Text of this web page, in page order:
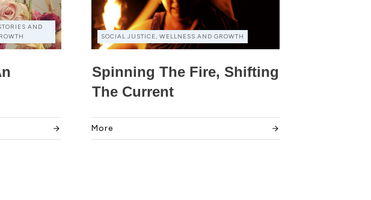
AND
SOCIAL JUSTICE, WELLNESS AND GROWTH
Spinning The Fire, Shifting
The Current
More